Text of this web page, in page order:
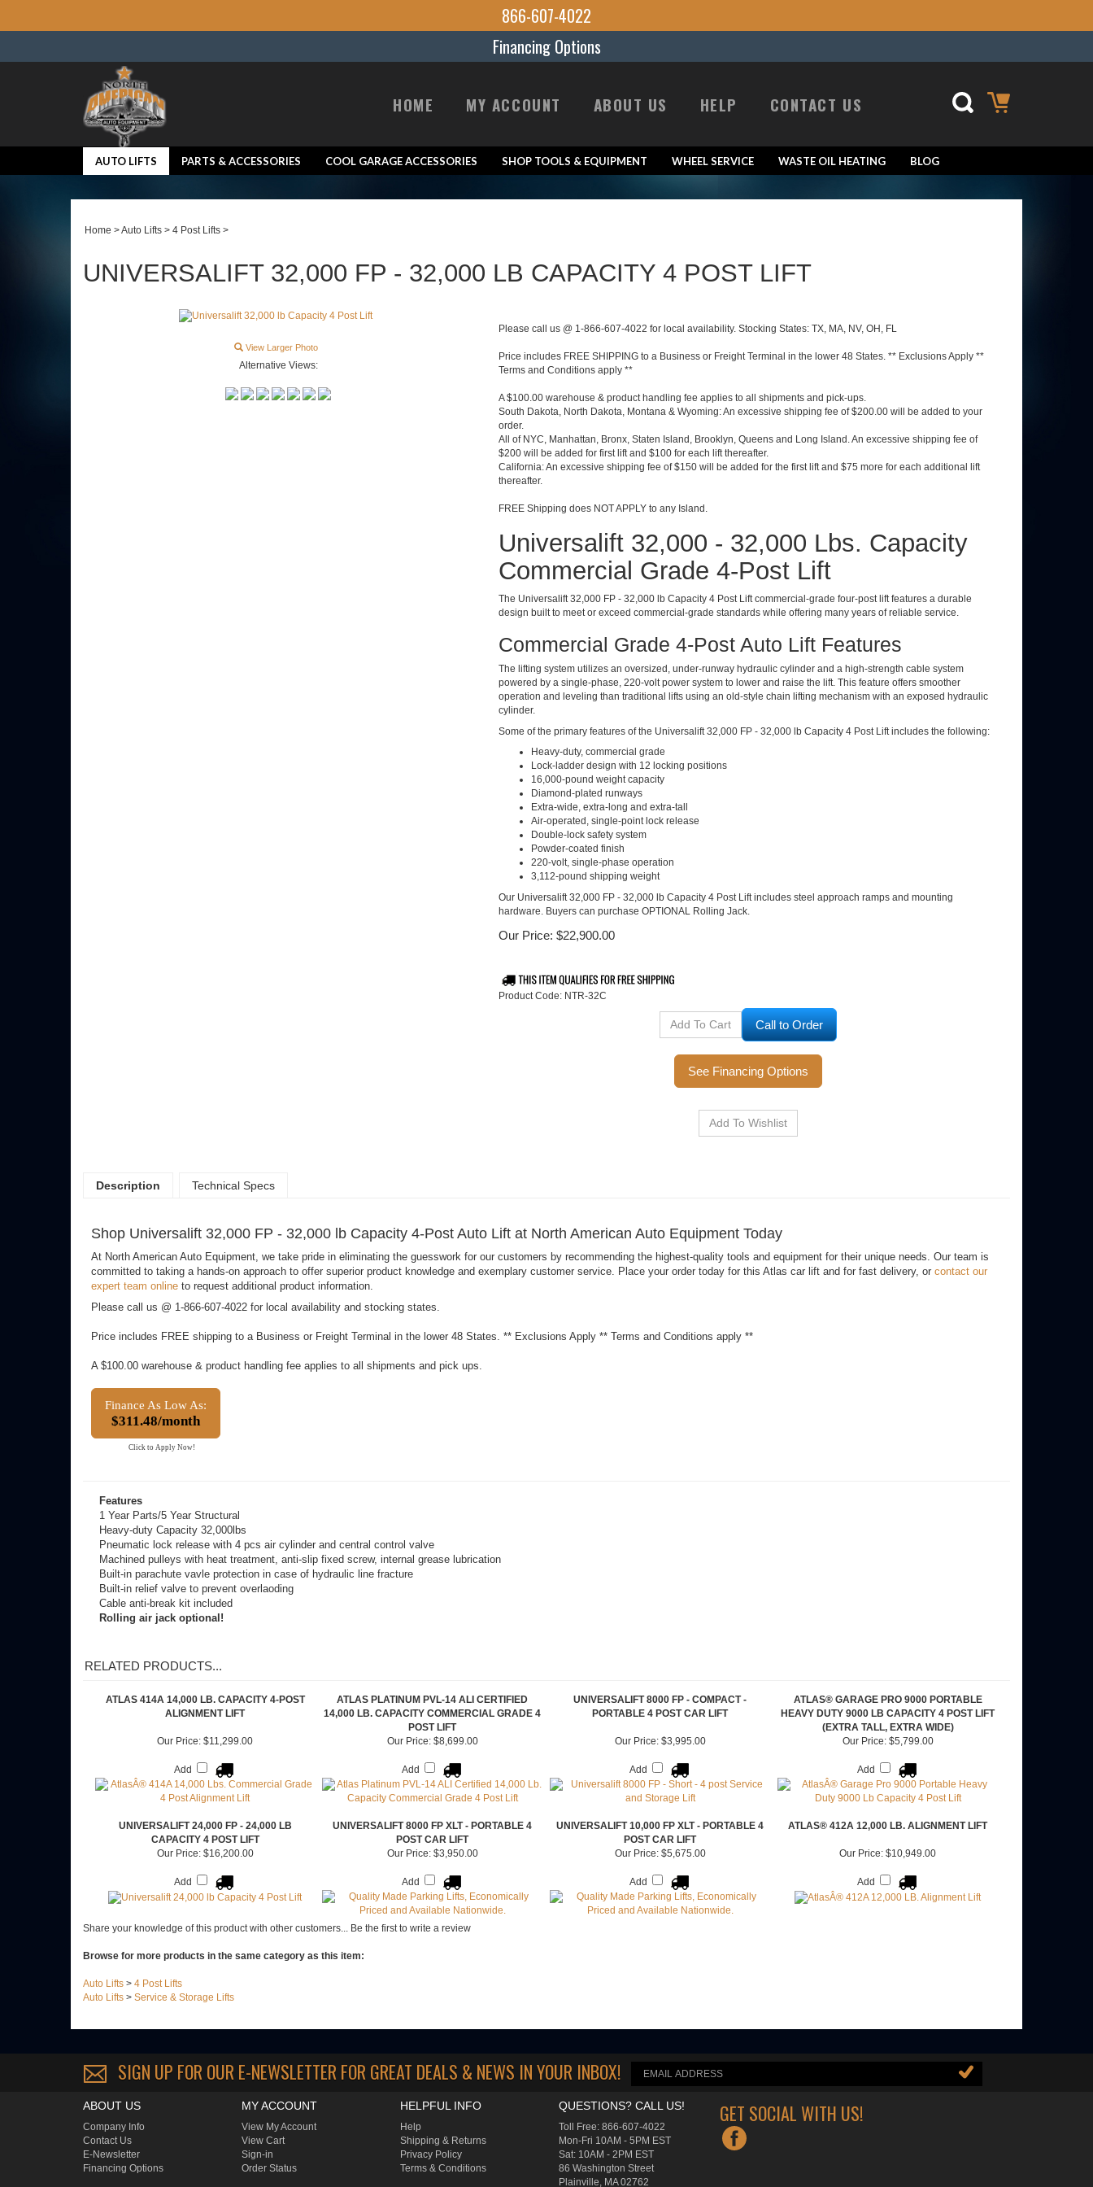
866-607-4022
Financing Options
HOME MY ACCOUNT ABOUT US HELP CONTACT US
AUTO LIFTS PARTS & ACCESSORIES COOL GARAGE ACCESSORIES SHOP TOOLS & EQUIPMENT WHEEL SERVICE WASTE OIL HEATING BLOG
Home >Auto Lifts > 4 Post Lifts >
UNIVERSALIFT 32,000 FP - 32,000 LB CAPACITY 4 POST LIFT
View Larger Photo
Alternative Views:
Please call us @ 1-866-607-4022 for local availability. Stocking States: TX, MA, NV, OH, FL
Price includes FREE SHIPPING to a Business or Freight Terminal in the lower 48 States. ** Exclusions Apply **
Terms and Conditions apply **
A $100.00 warehouse & product handling fee applies to all shipments and pick-ups.
South Dakota, North Dakota, Montana & Wyoming: An excessive shipping fee of $200.00 will be added to your
order.
All of NYC, Manhattan, Bronx, Staten Island, Brooklyn, Queens and Long Island. An excessive shipping fee of
$200 will be added for first lift and $100 for each lift thereafter.
California: An excessive shipping fee of $150 will be added for the first lift and $75 more for each additional lift
thereafter.
FREE Shipping does NOT APPLY to any Island.
Universalift 32,000 - 32,000 Lbs. Capacity
Commercial Grade 4-Post Lift
The Universalift 32,000 FP - 32,000 lb Capacity 4 Post Lift commercial-grade four-post lift features a durable
design built to meet or exceed commercial-grade standards while offering many years of reliable service.
Commercial Grade 4-Post Auto Lift Features
The lifting system utilizes an oversized, under-runway hydraulic cylinder and a high-strength cable system
powered by a single-phase, 220-volt power system to lower and raise the lift. This feature offers smoother
operation and leveling than traditional lifts using an old-style chain lifting mechanism with an exposed hydraulic
cylinder.
Some of the primary features of the Universalift 32,000 FP - 32,000 lb Capacity 4 Post Lift includes the following:
Heavy-duty, commercial grade
Lock-ladder design with 12 locking positions
16,000-pound weight capacity
Diamond-plated runways
Extra-wide, extra-long and extra-tall
Air-operated, single-point lock release
Double-lock safety system
Powder-coated finish
220-volt, single-phase operation
3,112-pound shipping weight
Our Universalift 32,000 FP - 32,000 lb Capacity 4 Post Lift includes steel approach ramps and mounting
hardware. Buyers can purchase OPTIONAL Rolling Jack.
Our Price: $22,900.00
Product Code: NTR-32C
Call to Order
See Financing Options
Shop Universalift 32,000 FP - 32,000 lb Capacity 4-Post Auto Lift at North American Auto Equipment Today
At North American Auto Equipment, we take pride in eliminating the guesswork for our customers by recommending the highest-quality tools and equipment for their unique needs. Our team is
expert team onlineto request additional product information.
Please call us @ 1-866-607-4022 for local availability and stocking states.
Price includes FREE shipping to a Business or Freight Terminal in the lower 48 States. ** Exclusions Apply ** Terms and Conditions apply **
A $100.00 warehouse & product handling fee applies to all shipments and pick ups.
$311.48/month
Features
1 Year Parts/5 Year Structural
Heavy-duty Capacity 32,000lbs
Pneumatic lock release with 4 pcs air cylinder and central control valve
Machined pulleys with heat treatment, anti-slip fixed screw, internal grease lubrication
Built-in parachute vavle protection in case of hydraulic line fracture
Built-in relief valve to prevent overlaoding
RELATED PRODUCTS...
ALIGNMENT LIFT
ATLAS PLATINUM PVL-14 ALI CERTIFIED
14,000 LB. CAPACITY COMMERCIAL GRADE 4
PORTABLE 4 POST CAR LIFT
ATLAS® GARAGE PRO 9000 PORTABLE
HEAVY DUTY 9000 LB CAPACITY 4 POST LIFT
Our Price:
$11,299.00
Add
Our Price: $8,699.00
Add
Our Price: $3,995.00
Add
Our Price: $5,799.00
Add
UNIVERSALIFT 24,000 FP - 24,000 LB
UNIVERSALIFT 8000 FP XLT - PORTABLE 4
UNIVERSALIFT 10,000 FP XLT - PORTABLE 4
ATLAS® 412A 12,000 LB. ALIGNMENT LIFT
Our Price: $16,200.00 Our Price: $3,950.00
Add
Our Price: $5,675.00
Add
Our Price: $10,949.00
Share your knowledge of this product with other customers...Be the first to write a review
Browse for more products in the same category as this item:
SIGN UP FOR OUR E-NEWSLETTER FOR GREAT DEALS & NEWS IN YOUR INBOX!
ABOUT US
Company Info
Contact Us
MY ACCOUNT
View My Account
View Cart
HELPFUL INFO
Help
Shipping&Returns
QUESTIONS? CALL US!
Toll Free: 866-607-4022
Mon-Fri 10AM - 5PM EST
Sat: 10AM - 2PM EST
GET SOCIAL WITH US!